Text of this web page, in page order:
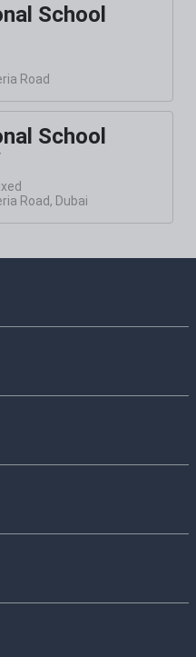
School
Road
School
Road, Dubai